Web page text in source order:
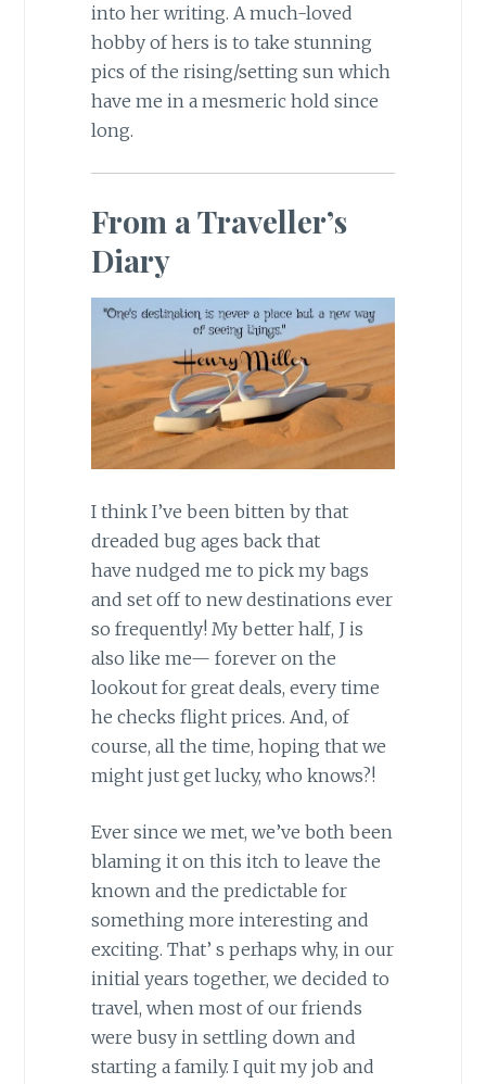
into her writing. A much-loved
hobby of hers is to take stunning
pics of the rising/setting sun which
have me in a mesmeric hold since
long.
From a Traveller’s
Diary
I think I’ve been bitten by that
dreaded bug ages back that
have nudged me to pick my bags
and set off to new destinations ever
so frequently! My better half, J is
also like me— forever on the
lookout for great deals, every time
he checks flight prices. And, of
course, all the time, hoping that we
might just get lucky, who knows?!
Ever since we met, we’ve both been
blaming it on this itch to leave the
known and the predictable for
something more interesting and
exciting. That’ s perhaps why, in our
initial years together, we decided to
travel, when most of our friends
were busy in settling down and
starting a family. I quit my job and